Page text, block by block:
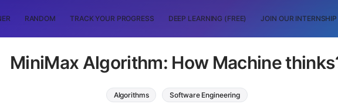
RANDOM TRACK YOUR PROGRESS DEEP LEARNING (FREE) JOIN OUR
MiniMax Algorithm: How Machine
Algorithms Software Engineering